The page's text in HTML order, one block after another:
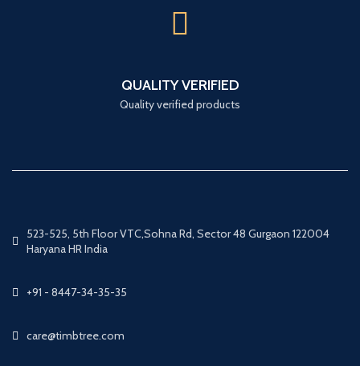
QUALITY VERIFIED
Quality verified products
523-525, 5th Floor VTC,Sohna Rd, Sector 48 Gurgaon 122004
Haryana HR India
+91 - 8447-34-35-35
care@timbtree.com